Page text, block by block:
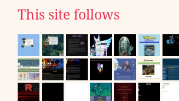
This site follows